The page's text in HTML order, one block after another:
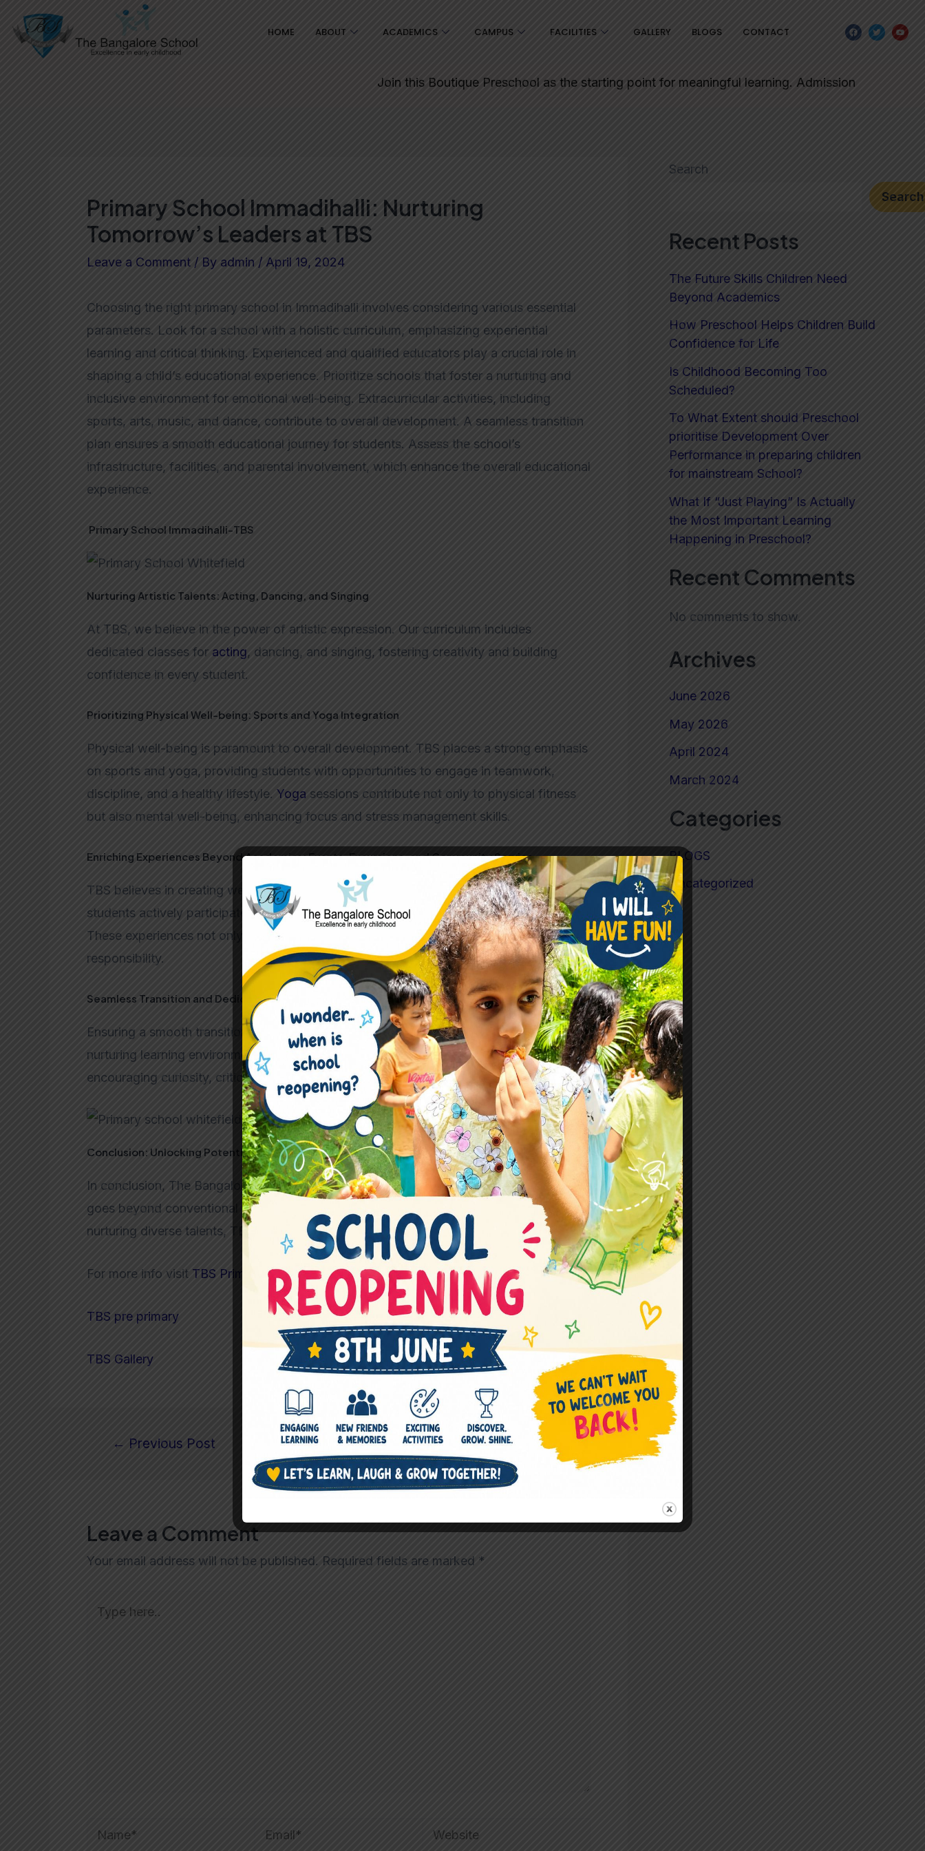
content
HOME ABOUT ACADEMICS CAMPUS FACILITIES GALLERY BLOGS CONTACT
F
a
c
k
T
w
i
Y
o
u
Join this Boutique Preschool as the starting point for meaningful learning. Admission forms will be
Primary School Immadihalli: Nurturing
Tomorrow’s Leaders at TBS
Leave a Comment / By admin / April 19, 2024
Choosing the right primary school in Immadihalli involves considering various essential
parameters. Look for a school with a holistic curriculum, emphasizing experiential
learning and critical thinking. Experienced and qualified educators play a crucial role in
shaping a child’s educational experience. Prioritize schools that foster a nurturing and
inclusive environment for emotional well-being. Extracurricular activities, including
sports, arts, music, and dance, contribute to overall development. A seamless transition
plan ensures a smooth educational journey for students. Assess the school’s
infrastructure, facilities, and parental involvement, which enhance the overall educational
experience.
Primary School Immadihalli-TBS
Nurturing Artistic Talents: Acting, Dancing, and Singing
At TBS, we believe in the power of artistic expression. Our curriculum includes
dedicated classes for acting, dancing, and singing, fostering creativity and building
confidence in every student.
Prioritizing Physical Well-being: Sports and Yoga Integration
Physical well-being is paramount to overall development. TBS places a strong emphasis
on sports and yoga, providing students with opportunities to engage in teamwork,
discipline, and a healthy lifestyle. Yoga sessions contribute not only to physical fitness
but also mental well-being, enhancing focus and stress management skills.
Enriching Experiences Beyond Academics: Events, Excursions, and Community Service
TBS believes in creating well-rounded individuals. Beyond traditional academics,
students actively participate in events, excursions, and community service projects.
These experiences not only enhance their knowledge but also instill a sense of social
responsibility.
Seamless Transition and Dedicated Educators
Ensuring a smooth transition, our dedicated educators play a pivotal role in creating a
nurturing learning environment. The curriculum is designed to instill a love for learning,
encouraging curiosity, critical thinking, and a growth mindset.
Conclusion: Unlocking Potential at TBS
In conclusion, The Bangalore School emerges as a primary school in Immadihalli that
goes beyond conventional education. With a holistic approach and a commitment to
nurturing diverse talents, TBS unlocks the full potential of each student.
For more info visit TBS Primary
TBS pre primary
TBS Gallery
navigation
← Previous Post Next Post→
Leave a Comment
Your email address will not be published. Required fields are marked *
Name* Email* Website
Search
Search
Recent Posts
The Future Skills Children Need
Beyond Academics
How Preschool Helps Children Build
Confidence for Life
Is Childhood Becoming Too
Scheduled?
To What Extent should Preschool
prioritise Development Over
Performance in preparing children
for mainstream School?
What If “Just Playing” Is Actually
the Most Important Learning
Happening in Preschool?
Recent Comments
No comments to show.
Archives
June 2026
May 2026
April 2024
March 2024
Categories
BLOGS
Uncategorized